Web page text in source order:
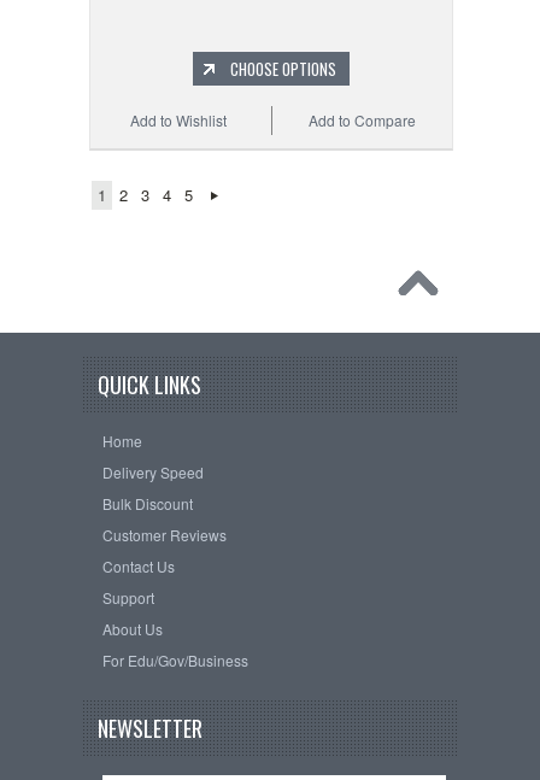
CHOOSE OPTIONS
Add to Compare
Add to Wishlist
1 2 3 4 5
QUICK LINKS
Home
Delivery Speed
Bulk Discount
Customer Reviews
Contact Us
Support
About Us
For Edu/Gov/Business
NEWSLETTER